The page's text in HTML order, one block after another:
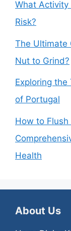
What Activity
Risk?
The Ultimate
Nut to Grind?
Exploring
of Portugal
How to
Health
About Us